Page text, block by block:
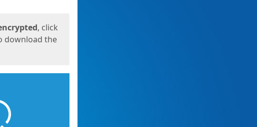
, click
download the